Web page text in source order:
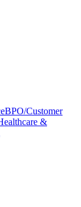
BPO/Customer
&